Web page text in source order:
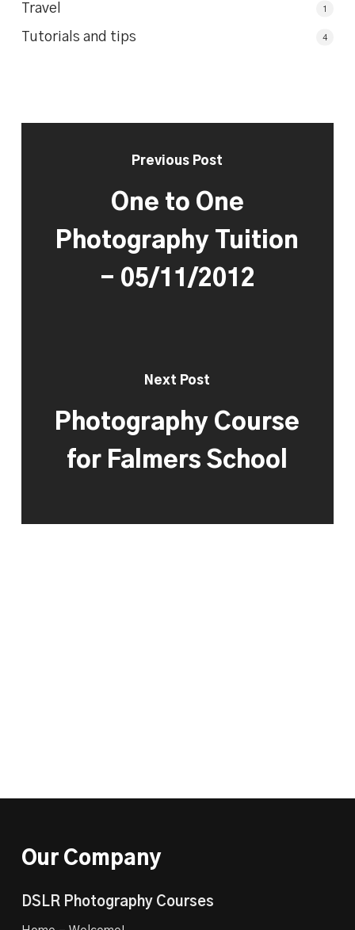
Travel 1
Tutorials and tips 4
Previous Post
One to One
Photography Tuition
- 05/11/2012
Next Post
Photography Course
for Falmers School
Our Company
DSLR Photography Courses